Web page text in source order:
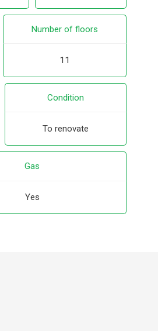
Number of floors
11
Condition
To renovate
Gas
Yes